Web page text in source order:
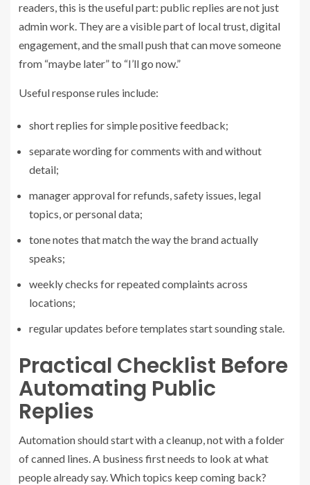
readers, this is the useful part: public replies are not just
admin work. They are a visible part of local trust, digital
engagement, and the small push that can move someone
from “maybe later” to “I’ll go now.”
Useful response rules include:
short replies for simple positive feedback;
separate wording for comments with and without
detail;
manager approval for refunds, safety issues, legal
topics, or personal data;
tone notes that match the way the brand actually
speaks;
weekly checks for repeated complaints across
locations;
regular updates before templates start sounding stale.
Practical Checklist Before
Automating Public
Replies
Automation should start with a cleanup, not with a folder
of canned lines. A business first needs to look at what
people already say. Which topics keep coming back?